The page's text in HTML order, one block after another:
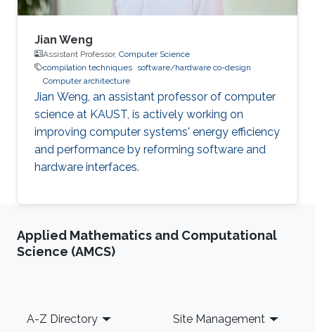
Jian Weng
Assistant Professor, Computer Science
compilation techniques software/hardware co-design
Computer architecture
Jian Weng, an assistant professor of computer
science at KAUST, is actively working on
improving computer systems' energy efficiency
and performance by reforming software and
hardware interfaces.
Applied Mathematics and Computational
Science (AMCS)
Footer
A-Z Directory Site Management